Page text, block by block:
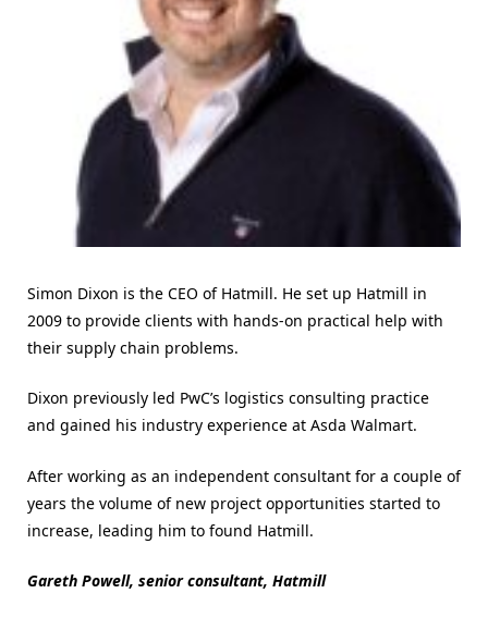
Simon Dixon is the CEO of Hatmill. He set up Hatmill in
2009 to provide clients with hands-on practical help with
their supply chain problems.
Dixon previously led PwC’s logistics consulting practice
and gained his industry experience at Asda Walmart.
After working as an independent consultant for a couple of
years the volume of new project opportunities started to
increase, leading him to found Hatmill.
Gareth Powell, senior consultant, Hatmill